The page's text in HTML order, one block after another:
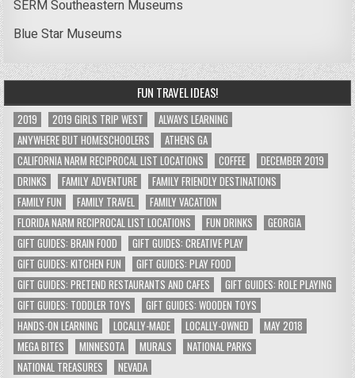
SERM Southeastern Museums
Blue Star Museums
FUN TRAVEL IDEAS!
2019 2019 GIRLS TRIP WEST
ALWAYS LEARNING
ANYWHERE BUT HOMESCHOOLERS
ATHENS GA
CALIFORNIA NARM RECIPROCAL LIST LOCATIONS
COFFEE
DECEMBER 2019
DRINKS
FAMILY ADVENTURE
FAMILY FRIENDLY DESTINATIONS
FAMILY FUN
FAMILY TRAVEL
FAMILY VACATION
FLORIDA NARM RECIPROCAL LIST LOCATIONS
FUN DRINKS
GEORGIA
GIFT GUIDES: BRAIN FOOD
GIFT GUIDES: CREATIVE PLAY
GIFT GUIDES: KITCHEN FUN
GIFT GUIDES: PLAY FOOD
GIFT GUIDES: PRETEND RESTAURANTS AND CAFES
GIFT GUIDES: ROLE PLAYING
GIFT GUIDES: TODDLER TOYS
GIFT GUIDES: WOODEN TOYS
HANDS-ON LEARNING
LOCALLY-MADE LOCALLY-OWNED
MAY 2018
MEGA BITES
MINNESOTA MURALS
NATIONAL PARKS
NATIONAL TREASURES
NEVADA